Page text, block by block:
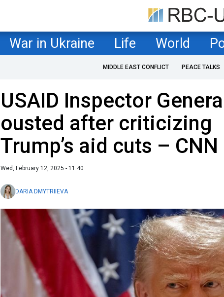
War in Ukraine Life World
MIDDLE EAST CONFLICT PEACE TALKS
USAID Inspector General
ousted after criticizing
Trump’s aid cuts – CNN
Wed, February 12, 2025 - 11:40
DARIA DMYTRIIEVA